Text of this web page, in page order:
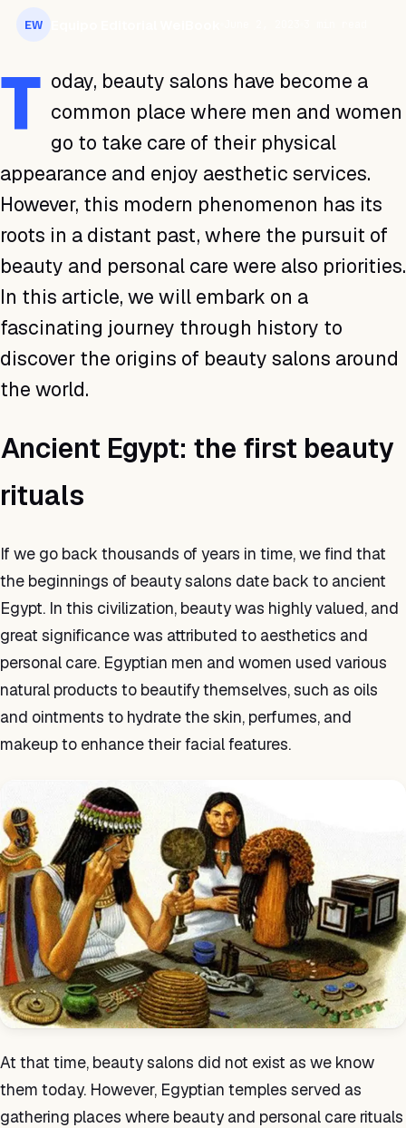
EW
T oday, beauty salons have become a
common place where men and women
go to take care of their physical
appearance and enjoy aesthetic services.
However, this modern phenomenon has its
roots in a distant past, where the pursuit of
beauty and personal care were also priorities.
In this article, we will embark on a
fascinating journey through history to
discover the origins of beauty salons around
the world.
Ancient Egypt: the first beauty
rituals
If we go back thousands of years in time, we find that
the beginnings of beauty salons date back to ancient
Egypt. In this civilization, beauty was highly valued, and
great significance was attributed to aesthetics and
personal care. Egyptian men and women used various
natural products to beautify themselves, such as oils
and ointments to hydrate the skin, perfumes, and
makeup to enhance their facial features.
At that time, beauty salons did not exist as we know
them today. However, Egyptian temples served as
gathering places where beauty and personal care rituals